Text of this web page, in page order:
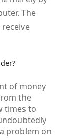
The
of money
the
times to
problem on